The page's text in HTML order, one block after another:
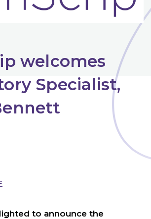
welcomes
Specialist,
to announce the